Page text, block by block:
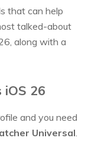
that can help
talked-about
along with a
iOS 26
and you need
Universal.